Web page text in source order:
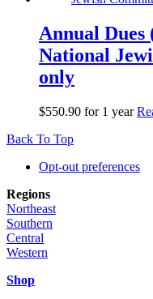
Annual
National
only
$550.90 for 1 year
Back To Top
Opt-out preferences
Regions
Northeast
Southern
Central
Western
Shop